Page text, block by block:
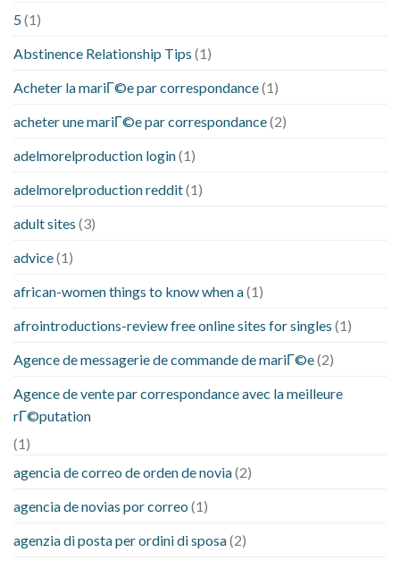
5(1)
Abstinence Relationship Tips (1)
Acheter la mariГ©e par correspondance(1)
acheter une mariГ©e par correspondance(2)
adelmorelproduction login(1)
adelmorelproduction reddit(1)
adult sites (3)
advice(1)
african-women things to know when a(1)
afrointroductions-review free online sites for singles (1)
Agence de messagerie de commande de mariГ©e(2)
Agence de vente par correspondance avec la meilleure
rГ©putation
(1)
agencia de correo de orden de novia(2)
agencia de novias por correo (1)
agenzia di posta per ordini di sposa(2)